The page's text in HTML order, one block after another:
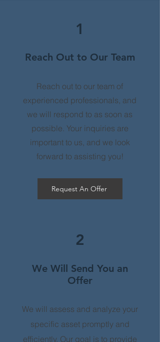
1
Reach Out to Our Team
Reach out to our team of
experienced professionals, and
we will respond to as soon as
possible. Your inquiries are
important to us, and we look
forward to assisting you!
Request An Offer
2
We Will Send You an
Offer
We will assess and analyze your
specific asset promptly and
efficiently. Our goal is to provide